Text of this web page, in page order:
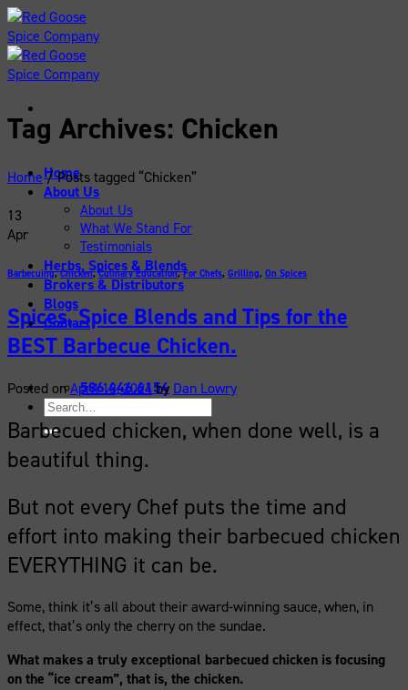
Skip
to
content
Home
About Us
About Us
What We Stand For
Testimonials
Herbs, Spices & Blends
Brokers & Distributors
Blogs
Contact
586.446.6154
Search
for:
Tag Archives: Chicken
Home /Posts tagged “Chicken”
13
Apr
Barbecuing,Chicken,Culinary Education,For Chefs, Grilling, On Spices
Spices, Spice Blends and Tips for the
BEST Barbecue Chicken.
Posted onApril 13, 2024by Dan Lowry
Barbecued chicken, when done well, is a
beautiful thing.
But not every Chef puts the time and
effort into making their barbecued chicken
EVERYTHING it can be.
Some, think it’s all about their award-winning sauce, when, in
effect, that’s only the cherry on the sundae.
What makes a truly exceptional barbecued chicken is focusing
on the “ice cream”, that is, the chicken.